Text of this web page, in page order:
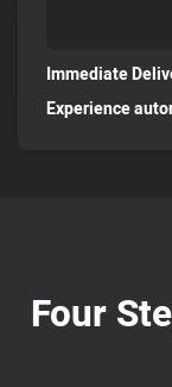
Immediate
Experience
Four